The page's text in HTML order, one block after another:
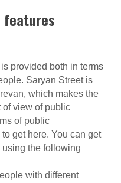
features
provided both in terms
Saryan Street is
which makes the
of view of public
of public
get here. You can get
using the following
with different